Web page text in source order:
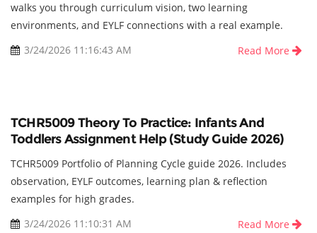
walks you through curriculum vision, two learning
environments, and EYLF connections with a real example.
3/24/2026 11:16:43 AM
Read More
TCHR5009 Theory To Practice: Infants And
Toddlers Assignment Help (Study Guide 2026)
TCHR5009 Portfolio of Planning Cycle guide 2026. Includes
observation, EYLF outcomes, learning plan & reflection
examples for high grades.
3/24/2026 11:10:31 AM
Read More